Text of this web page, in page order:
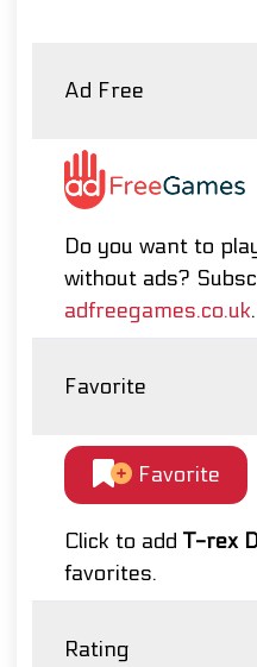
Ad Free
Do you want to
without ads?
adfreegames.co.uk.
Favorite
Favorite
Click to add T-rex
favorites.
Rating